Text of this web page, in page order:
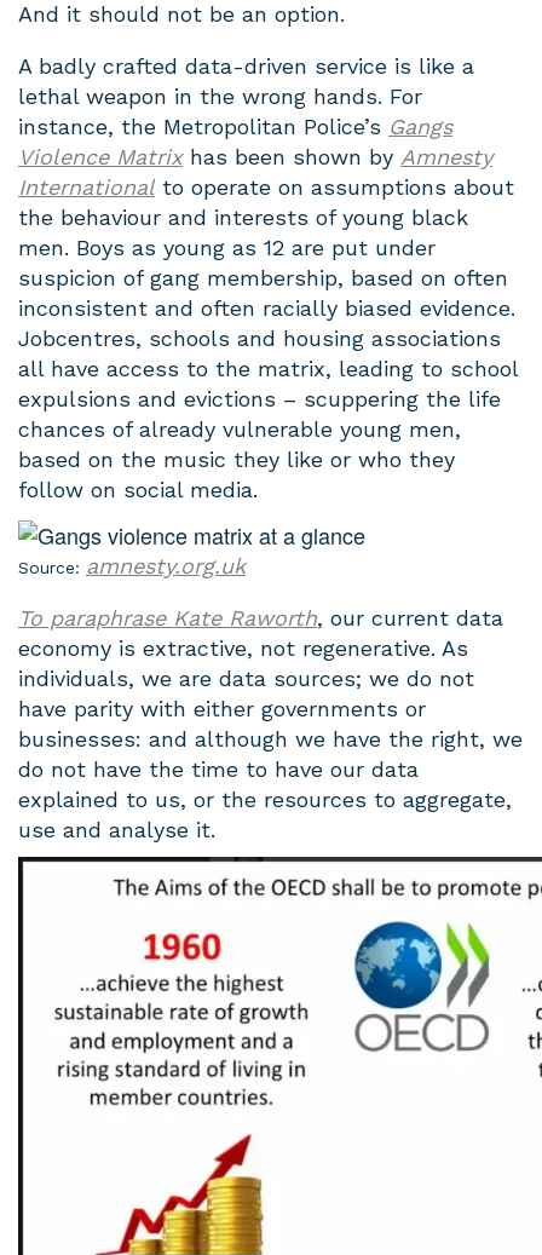
And it should not be an option.
A badly crafted data-driven service is like a
lethal weapon in the wrong hands. For
instance, the Metropolitan Police’s Gangs
Violence Matrixhas been shown by Amnesty
International to operate on assumptions about
the behaviour and interests of young black
men. Boys as young as 12 are put under
suspicion of gang membership, based on often
inconsistent and often racially biased evidence.
Jobcentres, schools and housing associations
all have access to the matrix, leading to school
expulsions and evictions – scuppering the life
chances of already vulnerable young men,
based on the music they like or who they
follow on social media.
Source: amnesty.org.uk
To paraphrase Kate Raworth, our current data
economy is extractive, not regenerative. As
individuals, we are data sources; we do not
have parity with either governments or
businesses: and although we have the right, we
do not have the time to have our data
explained to us, or the resources to aggregate,
use and analyse it.